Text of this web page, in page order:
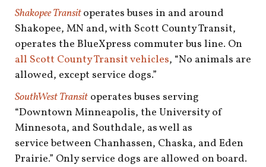
Shakopee Transitoperates buses in and around
Shakopee, MN and, with Scott County Transit,
operates the BlueXpress commuter bus line. On
all Scott County Transit vehicles, “No animals are
allowed, except service dogs.”
SouthWest Transit operates buses serving
“Downtown Minneapolis, the University of
Minnesota, and Southdale, as well as
service between Chanhassen, Chaska, and Eden
Prairie.” Only service dogs are allowed on board.